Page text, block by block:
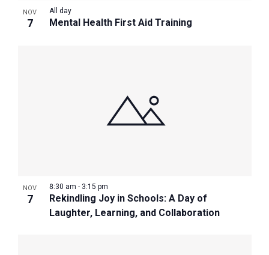
NOV
7 Mental Health First Aid Training
All day
NOV
7
Rekindling Joy in Schools: A Day of
Laughter, Learning, and Collaboration
8:30 am - 3:15 pm